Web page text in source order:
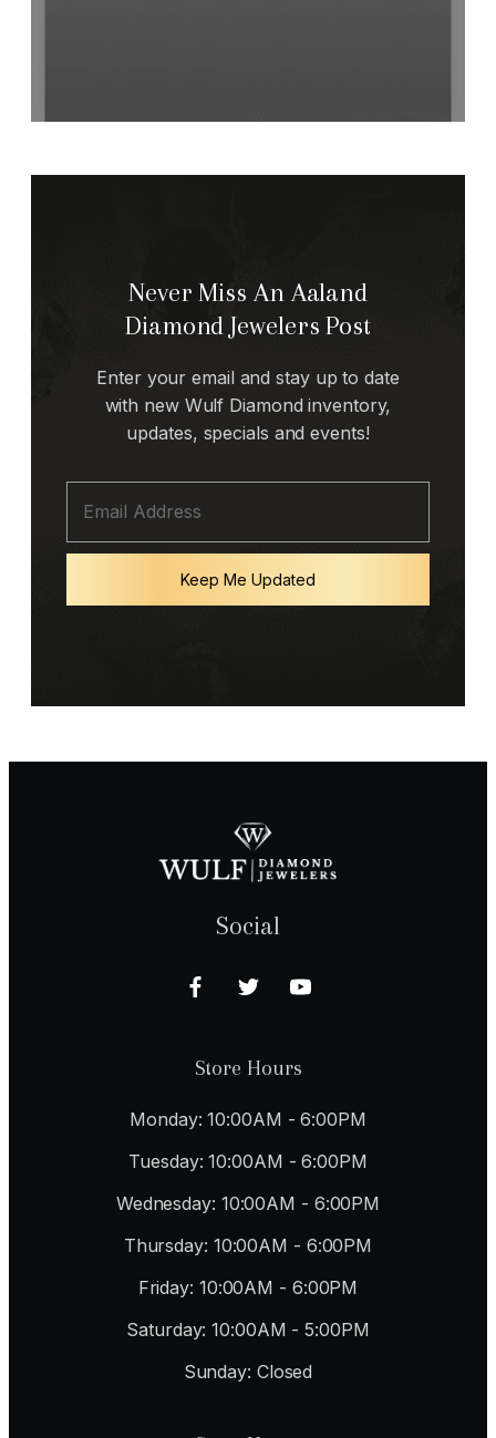
Never Miss An Aaland
Diamond Jewelers Post
Enter your email and stay up to date
with new Wulf Diamond inventory,
updates, specials and events!
Keep Me Updated
Social
Store Hours
Monday: 10:00AM - 6:00PM
Tuesday: 10:00AM - 6:00PM
Wednesday: 10:00AM - 6:00PM
Thursday: 10:00AM - 6:00PM
Friday: 10:00AM - 6:00PM
Saturday: 10:00AM - 5:00PM
Sunday: Closed